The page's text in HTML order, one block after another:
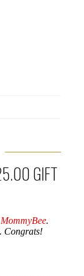
GIFT
MommyBee.
Congrats!